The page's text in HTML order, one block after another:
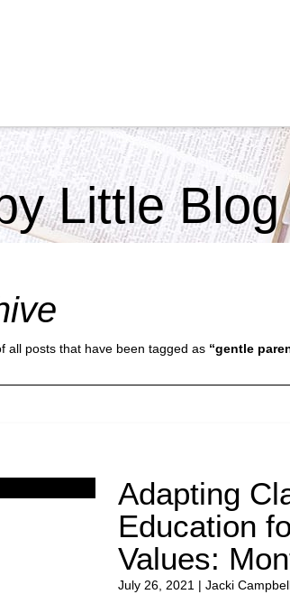
Little Blog
all posts that have been tagged as “gentle
Adapting
Education
Values:
July 26, 2021 | Jacki